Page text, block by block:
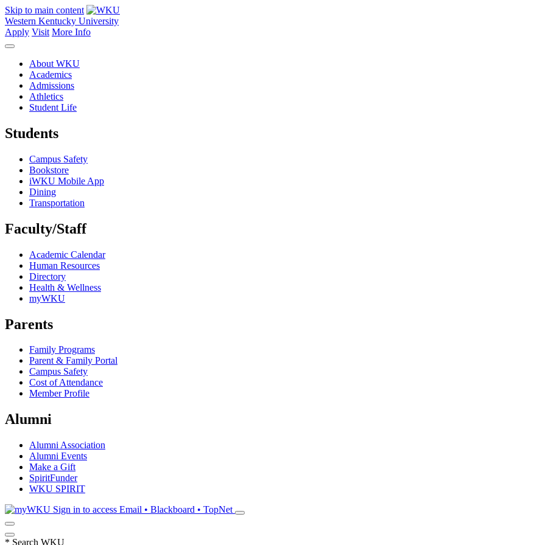
Skip to main content
Western Kentucky University
Apply Visit More Info
About WKU
Academics
Admissions
Athletics
Student Life
Students
Campus Safety
Bookstore
iWKU Mobile App
Dining
Transportation
Faculty/Staff
Academic Calendar
Human Resources
Directory
Health & Wellness
myWKU
Parents
Family Programs
Parent & Family Portal
Campus Safety
Cost of Attendance
Member Profile
Alumni
Alumni Association
Alumni Events
Make a Gift
SpiritFunder
WKU SPIRIT
Sign in to access Email • Blackboard • TopNet
* Search WKU